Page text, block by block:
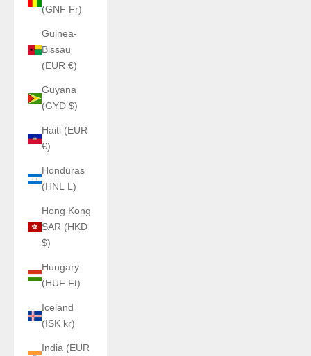
(GNF Fr)
Guinea-
Bissau
(EUR €)
Guyana
(GYD $)
Haiti (EUR
€)
Honduras
(HNL L)
Hong Kong
SAR (HKD
$)
Hungary
(HUF Ft)
Iceland
(ISK kr)
India (EUR